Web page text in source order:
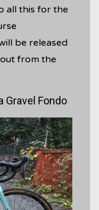
all this for the
be released
from the
Gravel Fondo